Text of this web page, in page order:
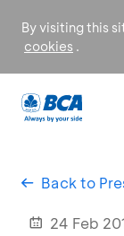
By visiting this
cookies .
Back to
24 Feb